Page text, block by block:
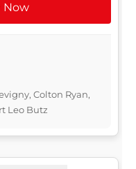
Now
Colton Ryan,
Leo Butz